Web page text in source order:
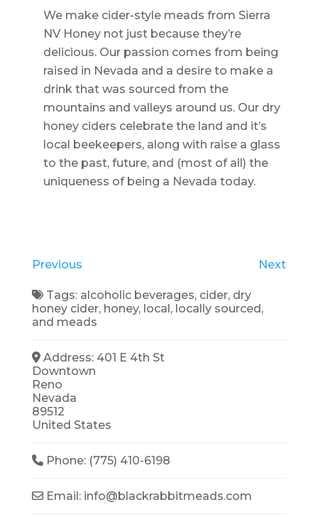
We make cider-style meads from Sierra
NV Honey not just because they’re
delicious. Our passion comes from being
raised in Nevada and a desire to make a
drink that was sourced from the
mountains and valleys around us. Our dry
honey ciders celebrate the land and it’s
local beekeepers, along with raise a glass
to the past, future, and (most of all) the
uniqueness of being a Nevada today.
Previous Next
Tags: alcoholic beverages, cider, dry
honey cider, honey, local, locally sourced,
and meads
Address: 401 E 4th St
Downtown
Reno
Nevada
89512
United States
Phone: (775) 410-6198
Email: info@blackrabbitmeads.com